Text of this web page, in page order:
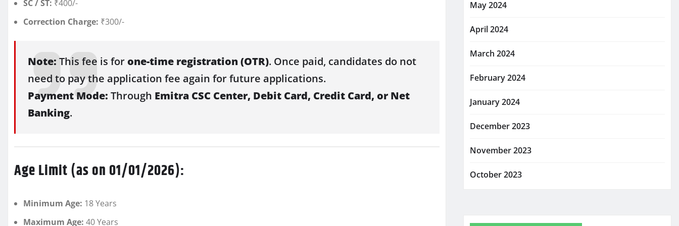
SC / ST: ₹400/-
Correction Charge: ₹300/-
Note: This fee is forone-time registration (OTR). Once paid, candidates do not
need to pay the application fee again for future applications.
Payment Mode: Through Emitra CSC Center, Debit Card, Credit Card, or Net
Banking.
Age Limit (as on 01/01/2026):
Minimum Age: 18 Years
Maximum Age: 40 Years
May 2024
April 2024
March 2024
February 2024
January 2024
December 2023
November 2023
October 2023